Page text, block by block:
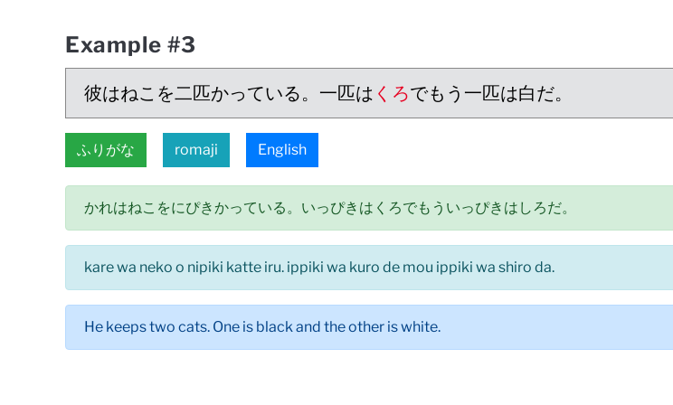
Example #3
彼はねこを二匹かっている。一匹は くろでもう一匹は白だ。
ふりがな romaji English
かれはねこをにぴきかっている。いっぴきはくろでもういっぴきはしろだ。
kare wa neko o nipiki katte iru. ippiki wa kuro de mou ippiki wa shiro da.
He keeps two cats. One is black and the other is white.